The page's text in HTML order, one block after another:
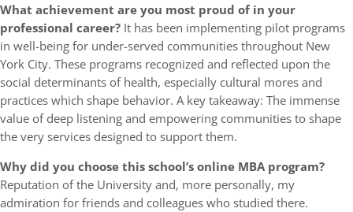
What achievement are you most proud of in your
professional career? It has been implementing pilot programs
in well-being for under-served communities throughout New
York City. These programs recognized and reflected upon the
social determinants of health, especially cultural mores and
practices which shape behavior. A key takeaway: The immense
value of deep listening and empowering communities to shape
the very services designed to support them.
Why did you choose this school’s online MBA program?
Reputation of the University and, more personally, my
admiration for friends and colleagues who studied there.